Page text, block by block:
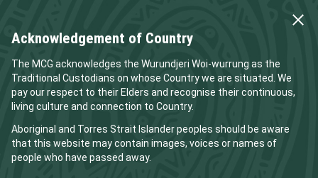
Acknowledgement of Country
The MCG acknowledges the Wurundjeri Woi-wurrung as the
Traditional Custodians on whose Country we are situated. We
pay our respect to their Elders and recognise their continuous,
living culture and connection to Country.
Aboriginal and Torres Strait Islander peoples should be aware
that this website may contain images, voices or names of
people who have passed away.